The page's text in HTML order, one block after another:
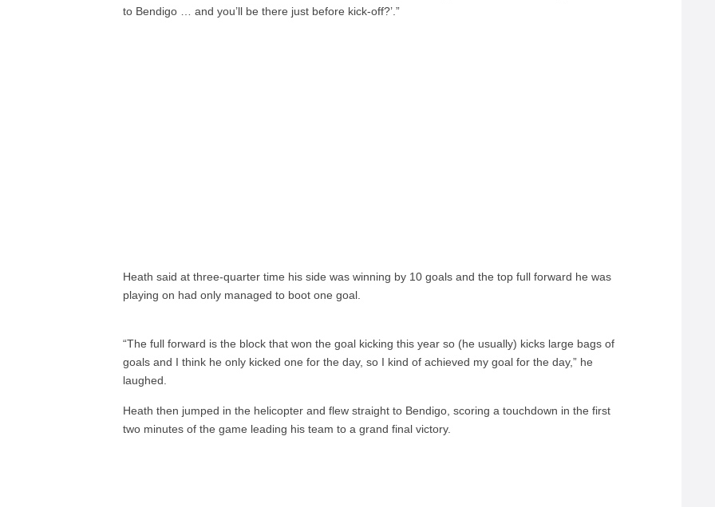
to Bendigo … and you’ll be there just before kick-off?’.”
Heath said at three-quarter time his side was winning by 10 goals and the top full forward he was
playing on had only managed to boot one goal.
“The full forward is the block that won the goal kicking this year so (he usually) kicks large bags of
goals and I think he only kicked one for the day, so I kind of achieved my goal for the day,” he
laughed.
Heath then jumped in the helicopter and flew straight to Bendigo, scoring a touchdown in the first
two minutes of the game leading his team to a grand final victory.